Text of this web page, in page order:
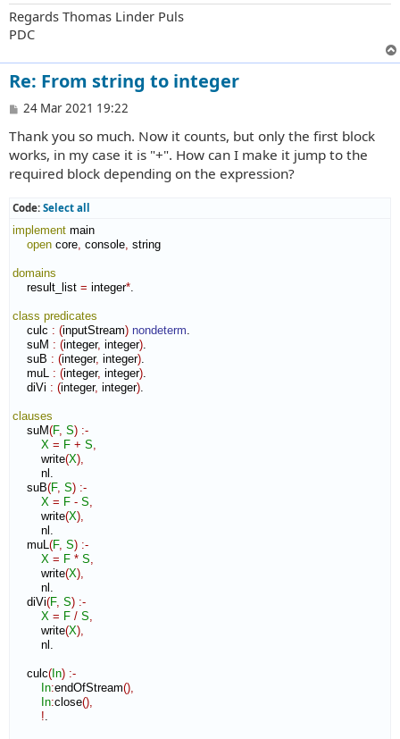
Regards Thomas Linder Puls
PDC
Re: From string to integer
P
s
t
24 Mar 2021 19:22
Thank you so much. Now it counts, but only the first block
works, in my case it is "+". How can I make it jump to the
required block depending on the expression?
Code: Select all
implement main
open core console string
domains
result_list = integer*
class predicates
culc : (inputStream) nondeterm
suM : (integer, integer)
suB : (integer, integer)
muL : (integer, integer)
diVi : (integer, integer)
clauses
suM(F, S) :-
X = F + S
write(X)
nl.
suB(F, S) :-
X = F - S
write(X)
nl.
muL (F, S) :-
X = F * S
write(X)
nl.
diVi(F, S) :-
X = F / S
write(X)
nl.
culc(In) :-
In:endOfStream()
In:close()
!